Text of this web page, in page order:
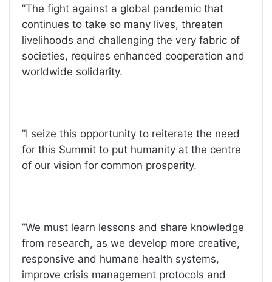
”The fight against a global pandemic that
continues to take so many lives, threaten
livelihoods and challenging the very fabric of
societies, requires enhanced cooperation and
worldwide solidarity.
”I seize this opportunity to reiterate the need
for this Summit to put humanity at the centre
of our vision for common prosperity.
”We must learn lessons and share knowledge
from research, as we develop more creative,
responsive and humane health systems,
improve crisis management protocols and